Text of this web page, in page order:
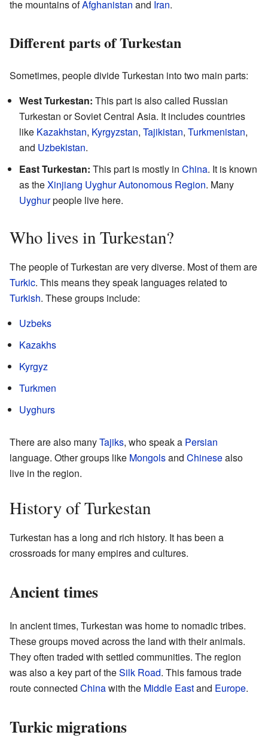
the mountains ofAfghanistan and Iran.
Different parts of Turkestan
Sometimes, people divide Turkestan into two main parts:
West Turkestan: This part is also called Russian
Turkestan or Soviet Central Asia. It includes countries
like Kazakhstan, Kyrgyzstan, Tajikistan, Turkmenistan,
and Uzbekistan.
East Turkestan: This part is mostly in China. It is known
as theXinjiang Uyghur Autonomous Region. Many
Uyghurpeople live here.
Who lives in Turkestan?
The people of Turkestan are very diverse. Most of them are
Turkic. This means they speak languages related to
Turkish. These groups include:
Uzbeks
Kazakhs
Kyrgyz
Turkmen
Uyghurs
There are also manyTajiks, who speak a Persian
language. Other groups like Mongolsand Chinesealso
live in the region.
History of Turkestan
Turkestan has a long and rich history. It has been a
crossroads for many empires and cultures.
Ancient times
In ancient times, Turkestan was home to nomadic tribes.
These groups moved across the land with their animals.
They often traded with settled communities. The region
was also a key part of theSilk Road. This famous trade
route connected Chinawith the Middle Eastand Europe.
Turkic migrations